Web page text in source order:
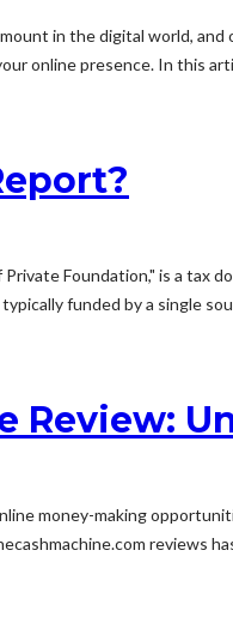
in the digital world,
online presence. In this
Private Foundation," is a
funded by a single
Review:
money-making
reviews